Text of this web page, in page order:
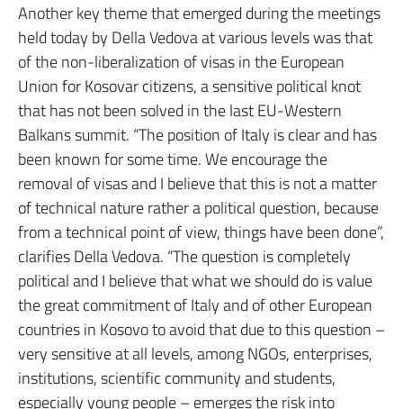
Another key theme that emerged during the meetings
held today by Della Vedova at various levels was that
of the non-liberalization of visas in the European
Union for Kosovar citizens, a sensitive political knot
that has not been solved in the last EU-Western
Balkans summit. “The position of Italy is clear and has
been known for some time. We encourage the
removal of visas and I believe that this is not a matter
of technical nature rather a political question, because
from a technical point of view, things have been done”,
clarifies Della Vedova. “The question is completely
political and I believe that what we should do is value
the great commitment of Italy and of other European
countries in Kosovo to avoid that due to this question –
very sensitive at all levels, among NGOs, enterprises,
institutions, scientific community and students,
especially young people – emerges the risk into